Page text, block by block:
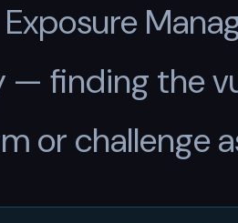
— finding the
or challenge